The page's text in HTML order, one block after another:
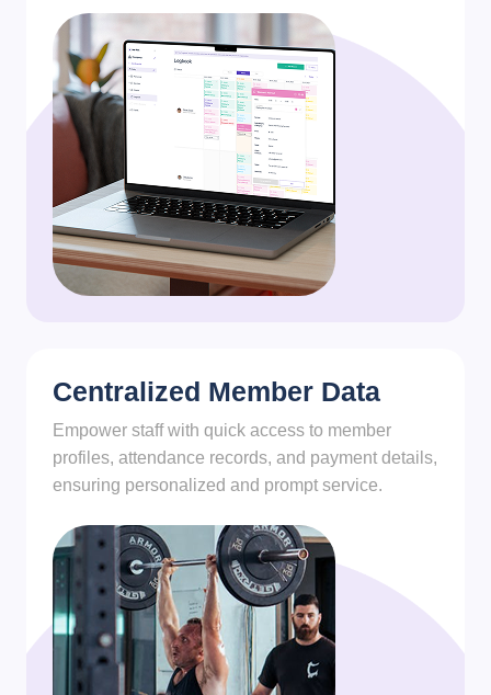
Centralized Member Data
Empower staff with quick access to member
profiles, attendance records, and payment details,
ensuring personalized and prompt service.